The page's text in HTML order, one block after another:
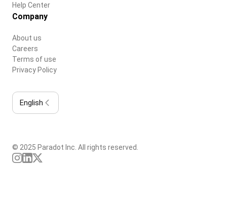
Help Center
Company
About us
Careers
Terms of use
Privacy Policy
English
© 2025 Paradot Inc. All rights reserved.